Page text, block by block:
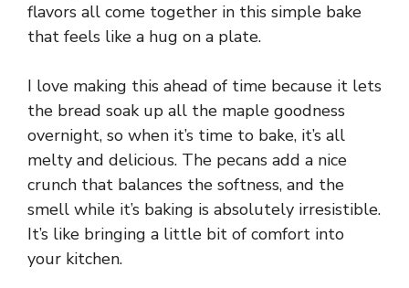
flavors all come together in this simple bake
that feels like a hug on a plate.
I love making this ahead of time because it lets
the bread soak up all the maple goodness
overnight, so when it’s time to bake, it’s all
melty and delicious. The pecans add a nice
crunch that balances the softness, and the
smell while it’s baking is absolutely irresistible.
It’s like bringing a little bit of comfort into
your kitchen.